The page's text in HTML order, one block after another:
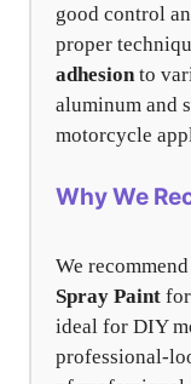
good control
proper
adhesionto
aluminum and
motorcycle
Why We
We recommend
Spray Paint
ideal for DIY
professional-